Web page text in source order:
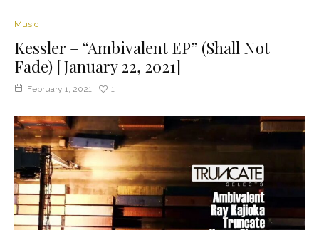
Music
Kessler – “Ambivalent EP” (Shall Not
Fade) [January 22, 2021]
February 1, 2021 1